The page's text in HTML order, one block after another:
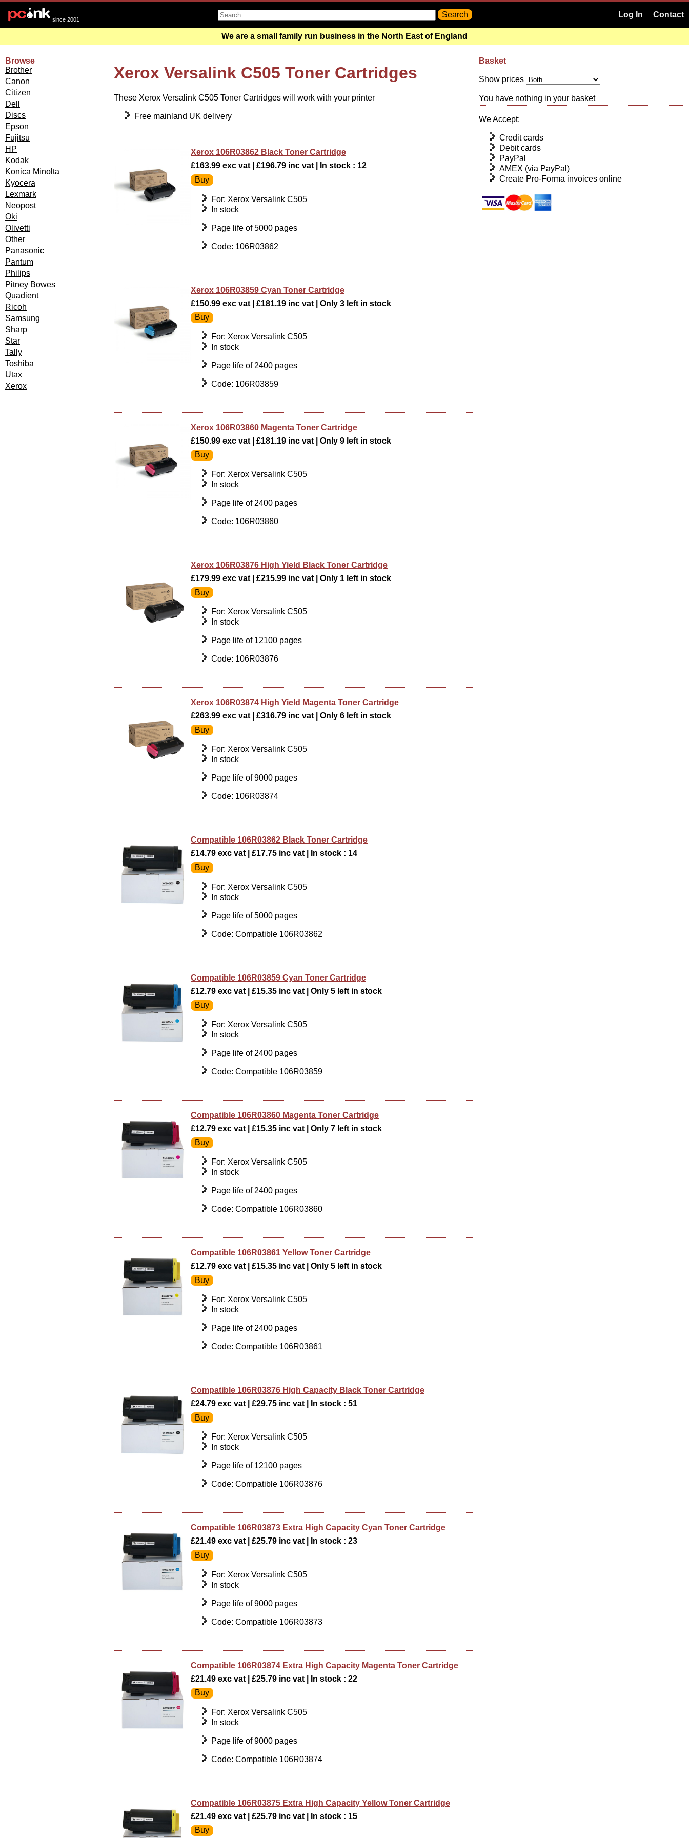
since 2001
Log In Contact
We are a small family run business in the North East of England
Browse
Brother
Canon
Citizen
Dell
Discs
Epson
Fujitsu
HP
Kodak
Konica Minolta
Kyocera
Lexmark
Neopost
Oki
Olivetti
Other
Panasonic
Pantum
Philips
Pitney Bowes
Quadient
Ricoh
Samsung
Sharp
Star
Tally
Toshiba
Utax
Xerox
Xerox Versalink C505 Toner Cartridges
These Xerox Versalink C505 Toner Cartridges will work with your printer
Free mainland UK delivery
Xerox 106R03862 Black Toner Cartridge
£163.99 exc vat | £196.79 inc vat | In stock : 12
For: Xerox Versalink C505
In stock
Page life of 5000 pages
Code: 106R03862
Xerox 106R03859 Cyan Toner Cartridge
£150.99 exc vat | £181.19 inc vat | Only 3 left in stock
For: Xerox Versalink C505
In stock
Page life of 2400 pages
Code: 106R03859
Xerox 106R03860 Magenta Toner Cartridge
£150.99 exc vat | £181.19 inc vat | Only 9 left in stock
For: Xerox Versalink C505
In stock
Page life of 2400 pages
Code: 106R03860
Xerox 106R03876 High Yield Black Toner Cartridge
£179.99 exc vat | £215.99 inc vat | Only 1 left in stock
For: Xerox Versalink C505
In stock
Page life of 12100 pages
Code: 106R03876
Xerox 106R03874 High Yield Magenta Toner Cartridge
£263.99 exc vat | £316.79 inc vat | Only 6 left in stock
For: Xerox Versalink C505
In stock
Page life of 9000 pages
Code: 106R03874
Compatible 106R03862 Black Toner Cartridge
£14.79 exc vat | £17.75 inc vat | In stock : 14
For: Xerox Versalink C505
In stock
Page life of 5000 pages
Code: Compatible 106R03862
Compatible 106R03859 Cyan Toner Cartridge
£12.79 exc vat | £15.35 inc vat | Only 5 left in stock
For: Xerox Versalink C505
In stock
Page life of 2400 pages
Code: Compatible 106R03859
Compatible 106R03860 Magenta Toner Cartridge
£12.79 exc vat | £15.35 inc vat | Only 7 left in stock
For: Xerox Versalink C505
In stock
Page life of 2400 pages
Code: Compatible 106R03860
Compatible 106R03861 Yellow Toner Cartridge
£12.79 exc vat | £15.35 inc vat | Only 5 left in stock
For: Xerox Versalink C505
In stock
Page life of 2400 pages
Code: Compatible 106R03861
Compatible 106R03876 High Capacity Black Toner Cartridge
£24.79 exc vat | £29.75 inc vat | In stock : 51
For: Xerox Versalink C505
In stock
Page life of 12100 pages
Code: Compatible 106R03876
Compatible 106R03873 Extra High Capacity Cyan Toner Cartridge
£21.49 exc vat | £25.79 inc vat | In stock : 23
For: Xerox Versalink C505
In stock
Page life of 9000 pages
Code: Compatible 106R03873
Compatible 106R03874 Extra High Capacity Magenta Toner Cartridge
£21.49 exc vat | £25.79 inc vat | In stock : 22
For: Xerox Versalink C505
In stock
Page life of 9000 pages
Code: Compatible 106R03874
Compatible 106R03875 Extra High Capacity Yellow Toner Cartridge
£21.49 exc vat | £25.79 inc vat | In stock : 15
Basket
Show prices
You have nothing in your basket
We Accept:
Credit cards
Debit cards
PayPal
AMEX (via PayPal)
Create Pro-Forma invoices online